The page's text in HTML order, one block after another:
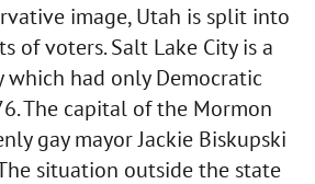
image, Utah is split into
of voters. Salt Lake City is a
had only Democratic
The capital of the Mormon
gay mayor Jackie Biskupski
situation outside the state